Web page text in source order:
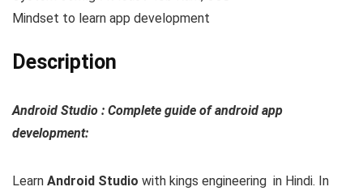
Mindset to learn app development
Description
Android Studio : Complete guide of android app
development:
Learn Android Studio with kings engineering in Hindi. In